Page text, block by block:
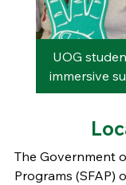
UOG
immersive
The Government
Programs (SFAP)